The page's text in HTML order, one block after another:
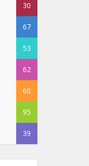
30
67
53
62
60
95
39